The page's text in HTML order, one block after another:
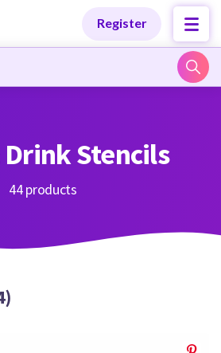
Register
Categories
Designs
Products
Products
Categories
Designs
Products
Products
Tutorials
Drink Stencils
44 products